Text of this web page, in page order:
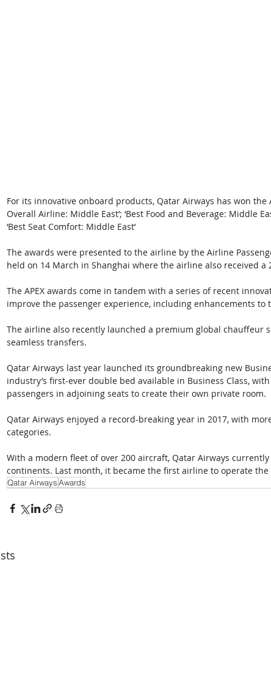
For its innovative onboard products, Qatar Airways has won the
Overall Airline: Middle East’; ‘Best Food and Beverage: Middle
‘Best Seat Comfort: Middle East’
The awards were presented to the airline by the Airline
held on 14 March in Shanghai where the airline also received a
The APEX awards come in tandem with a series of recent
improve the passenger experience, including enhancements to
The airline also recently launched a premium global chauffeur
seamless transfers.
Qatar Airways last year launched its groundbreaking new
industry’s first-ever double bed available in Business Class,
passengers in adjoining seats to create their own private room.
Qatar Airways enjoyed a record-breaking year in 2017, with
categories.
With a modern fleet of over 200 aircraft, Qatar Airways
continents. Last month, it became the first airline to operate the
Qatar AirwaysAwards